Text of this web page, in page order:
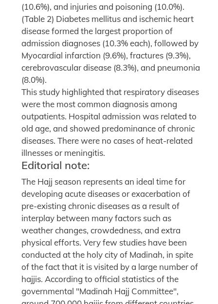
(10.6%), and injuries and poisoning (10.0%).
(Table 2) Diabetes mellitus and ischemic heart
disease formed the largest proportion of
admission diagnoses (10.3% each), followed by
Myocardial infarction (9.6%), fractures (9.3%),
cerebrovascular disease (8.3%), and pneumonia
(8.0%).
This study highlighted that respiratory diseases
were the most common diagnosis among
outpatients. Hospital admission was related to
old age, and showed predominance of chronic
diseases. There were no cases of heat-related
illnesses or meningitis.
Editorial note:
The Hajj season represents an ideal time for
developing acute diseases or exacerbation of
pre-existing chronic diseases as a result of
interplay between many factors such as
weather changes, crowdedness, and extra
physical efforts. Very few studies have been
conducted at the holy city of Madinah, in spite
of the fact that it is visited by a large number of
hajjis. According to official statistics of the
governmental "Madinah Hajj Committee",